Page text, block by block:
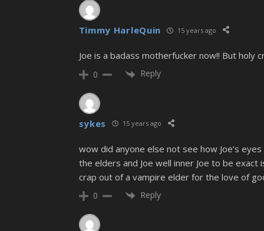
Timmy HarleQuin 15 years ago
Joe is a badass motherfucker now!! But holy
0 Reply
sykes 15 years ago
wow did anyone else not see how Joe’s
the elders and Joe well inner Joe to be
crap out of a vampire elder for the love of
0 Reply